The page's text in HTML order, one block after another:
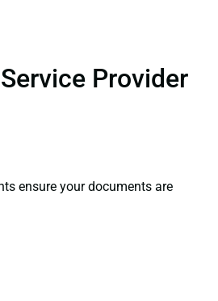
Provider
ensure your documents are